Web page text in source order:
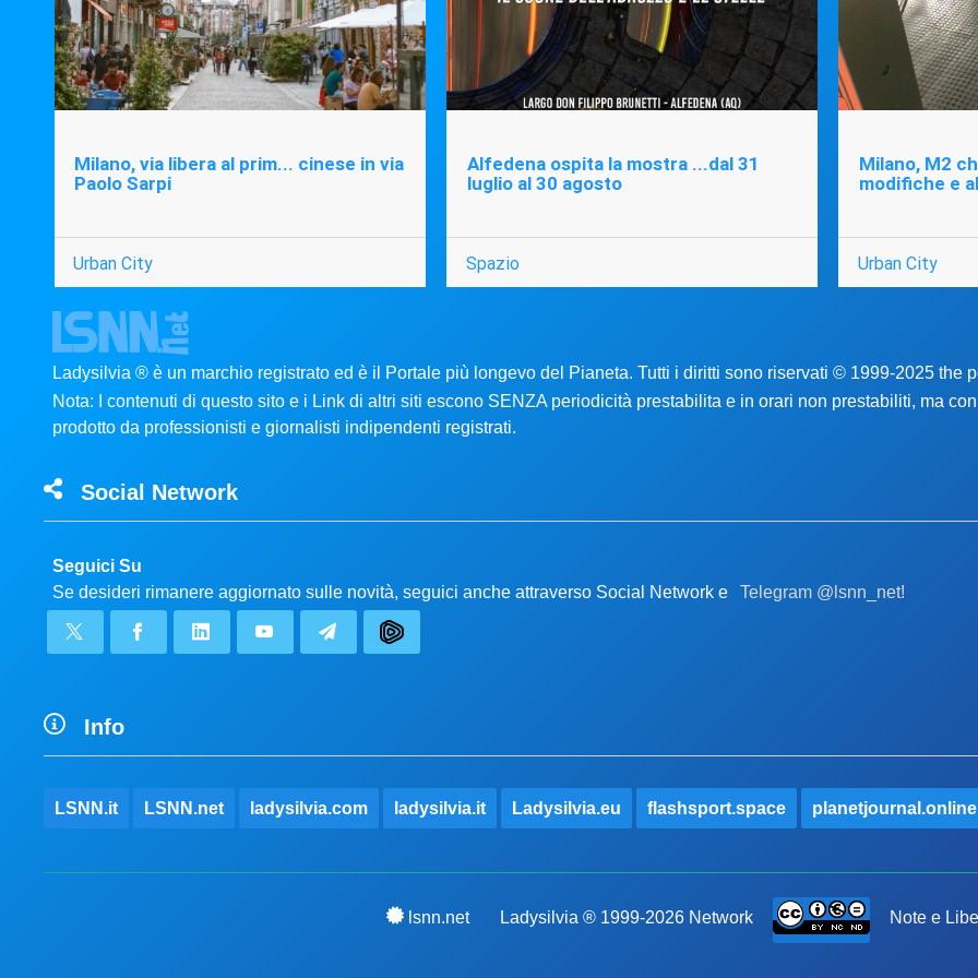
Milano, via libera al prim... cinese in via
Paolo Sarpi
Urban City
Alfedena ospita la mostra ...dal 31
luglio al 30 agosto
Spazio
Milano, M2
modifiche e
Urban City
Ladysilvia ® è un marchio registrato ed è il Portale più longevo del Pianeta. Tutti i diritti sono riservati © 1999-2025 the
Nota: I contenuti di questo sito e i Link di altri siti escono SENZA periodicità prestabilita e in orari non prestabiliti, ma
prodotto da professionisti e giornalisti indipendenti registrati.
Social Network
Seguici Su
Se desideri rimanere aggiornato sulle novità, seguici anche attraverso Social Network e
Telegram @lsnn_net!
Info
LSNN.it LSNN.net ladysilvia.com ladysilvia.it Ladysilvia.eu flashsport.space planetjournal.online
lsnn.net Ladysilvia ® 1999-2026 Network Note e